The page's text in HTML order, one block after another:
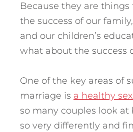
Because they are
the success of our
and our children’s
what about the success
One of the key areas of
marriage is a healthy
so many couples look
so very differently and